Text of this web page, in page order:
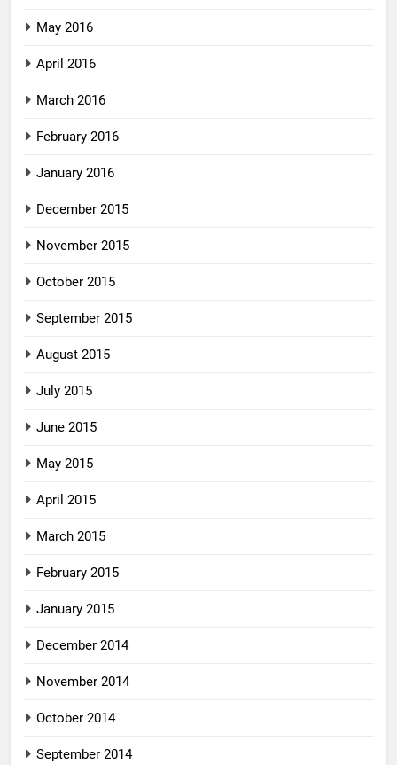
May 2016
April 2016
March 2016
February 2016
January 2016
December 2015
November 2015
October 2015
September 2015
August 2015
July 2015
June 2015
May 2015
April 2015
March 2015
February 2015
January 2015
December 2014
November 2014
October 2014
September 2014